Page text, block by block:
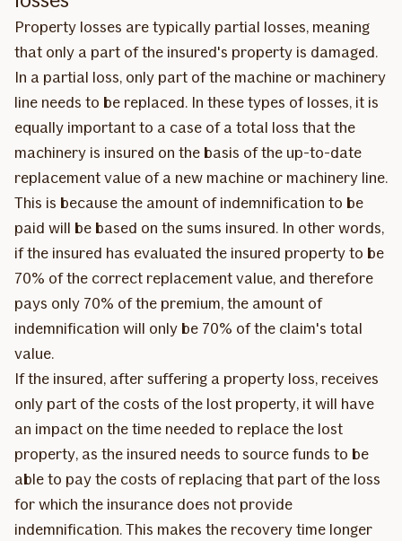
Property losses are typically partial losses, meaning
that only a part of the insured's property is damaged.
In a partial loss, only part of the machine or machinery
line needs to be replaced. In these types of losses, it is
equally important to a case of a total loss that the
machinery is insured on the basis of the up-to-date
replacement value of a new machine or machinery line.
This is because the amount of indemnification to be
paid will be based on the sums insured. In other words,
if the insured has evaluated the insured property to be
70% of the correct replacement value, and therefore
pays only 70% of the premium, the amount of
indemnification will only be 70% of the claim's total
value.
If the insured, after suffering a property loss, receives
only part of the costs of the lost property, it will have
an impact on the time needed to replace the lost
property, as the insured needs to source funds to be
able to pay the costs of replacing that part of the loss
for which the insurance does not provide
indemnification. This makes the recovery time longer